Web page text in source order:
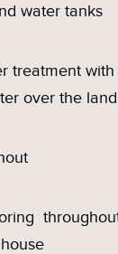
water tanks
treatment
over the land